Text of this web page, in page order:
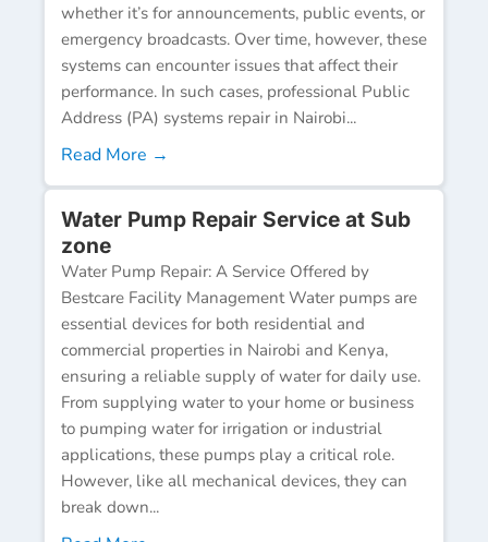
whether it’s for announcements, public events, or
emergency broadcasts. Over time, however, these
systems can encounter issues that affect their
performance. In such cases, professional Public
Address (PA) systems repair in Nairobi...
Read More →
Water Pump Repair Service at Sub
zone
Water Pump Repair: A Service Offered by
Bestcare Facility Management Water pumps are
essential devices for both residential and
commercial properties in Nairobi and Kenya,
ensuring a reliable supply of water for daily use.
From supplying water to your home or business
to pumping water for irrigation or industrial
applications, these pumps play a critical role.
However, like all mechanical devices, they can
break down...